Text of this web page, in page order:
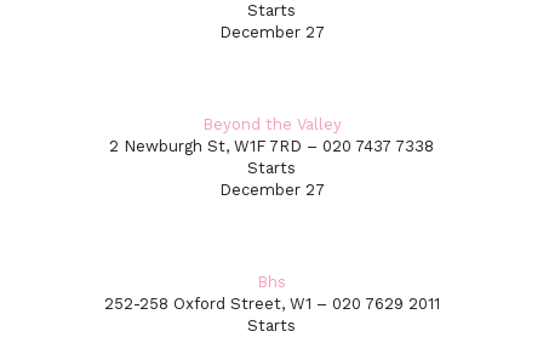
Starts
December 27
Beyond the Valley
2 Newburgh St, W1F 7RD – 020 7437 7338
Starts
December 27
Bhs
252-258 Oxford Street, W1 – 020 7629 2011
Starts